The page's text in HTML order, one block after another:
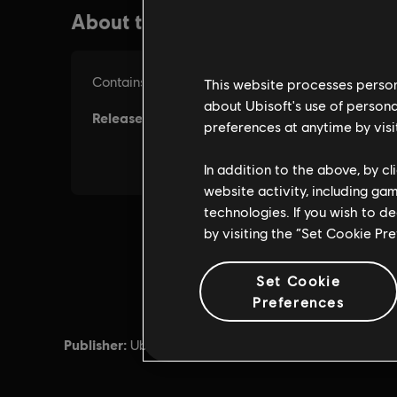
Publisher: Ubisoft
This website processes
about Ubisoft's use of
preferences at anytime by
In addition to the above, by
website activity, including
technologies. If you wish to
by visiting the “Set Cookie
Set Cookie
Preferences